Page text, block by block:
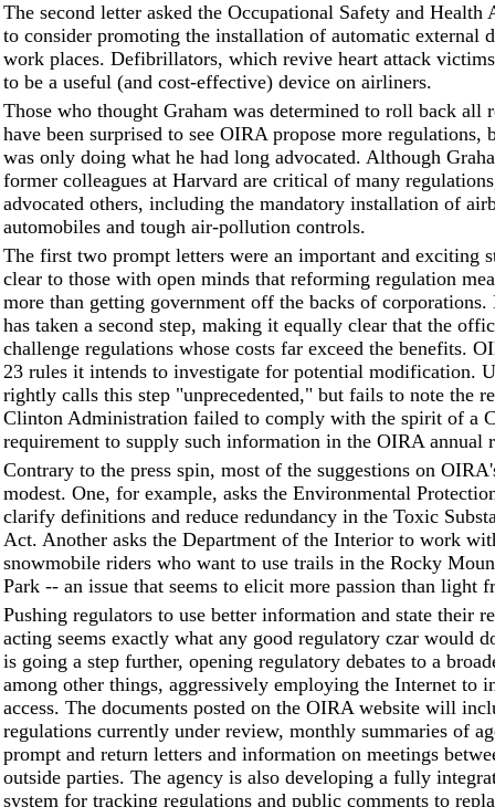
The second letter asked the Occupational Safety and Health
to consider promoting the installation of automatic external
work places. Defibrillators, which revive heart attack
to be a useful (and cost-effective) device on airliners.
Those who thought Graham was determined to roll back all
have been surprised to see OIRA propose more regulations,
was only doing what he had long advocated. Although
former colleagues at Harvard are critical of many
advocated others, including the mandatory installation of
automobiles and tough air-pollution controls.
The first two prompt letters were an important and exciting
clear to those with open minds that reforming regulation
more than getting government off the backs of
has taken a second step, making it equally clear that the
challenge regulations whose costs far exceed the benefits.
23 rules it intends to investigate for potential modification.
rightly calls this step "unprecedented," but fails to note the
Clinton Administration failed to comply with the spirit of a
requirement to supply such information in the OIRA annual
Contrary to the press spin, most of the suggestions on
modest. One, for example, asks the Environmental
clarify definitions and reduce redundancy in the Toxic
Act. Another asks the Department of the Interior to work
snowmobile riders who want to use trails in the Rocky
Park -- an issue that seems to elicit more passion than light
Pushing regulators to use better information and state their
acting seems exactly what any good regulatory czar would
is going a step further, opening regulatory debates to a
among other things, aggressively employing the Internet to
access. The documents posted on the OIRA website will
regulations currently under review, monthly summaries of
prompt and return letters and information on meetings
outside parties. The agency is also developing a fully
system for tracking regulations and public comments to